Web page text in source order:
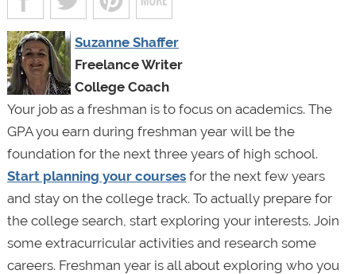
Suzanne Shaffer
Freelance Writer
College Coach
Your job as a freshman is to focus on academics. The
GPA you earn during freshman year will be the
foundation for the next three years of high school.
Start planning your coursesfor the next few years
and stay on the college track. To actually prepare for
the college search, start exploring your interests. Join
some extracurricular activities and research some
careers. Freshman year is all about exploring who you